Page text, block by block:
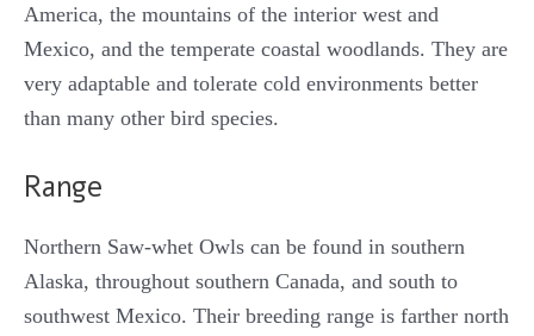
America, the mountains of the interior west and
Mexico, and the temperate coastal woodlands. They are
very adaptable and tolerate cold environments better
than many other bird species.
Range
Northern Saw-whet Owls can be found in southern
Alaska, throughout southern Canada, and south to
southwest Mexico. Their breeding range is farther north